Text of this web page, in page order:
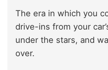
The era in which you
drive-ins from your
under the stars, and
over.